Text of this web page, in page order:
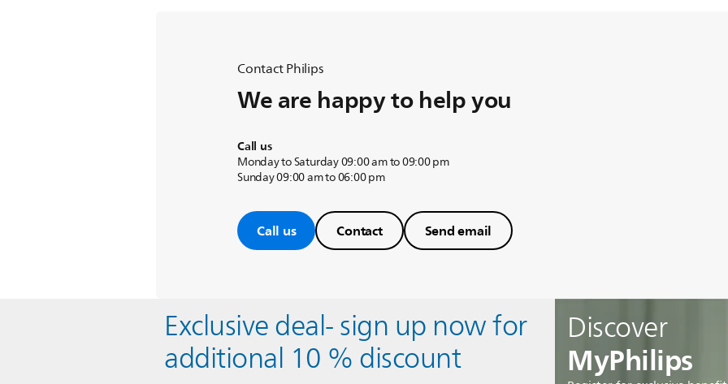
Contact Philips
We are happy to help you
Call us
Monday to Saturday 09:00 am to 09:00 pm
Sunday 09:00 am to 06:00 pm
Call us Contact Send email
Discover
MyPhilips
Exclusive deal- sign up now for
additional 10 % discount